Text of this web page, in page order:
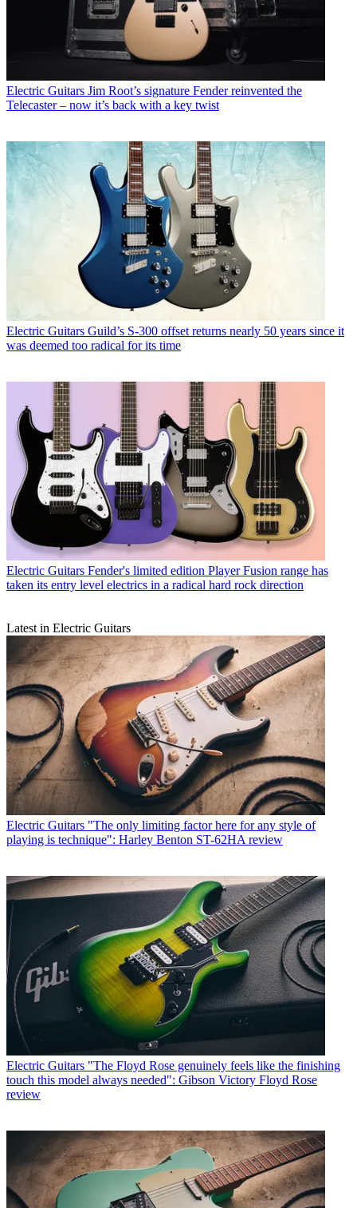
Electric Guitars Jim Root’s signature Fender reinvented the
Telecaster – now it’s back with a key twist
Electric Guitars Guild’s S-300 offset returns nearly 50 years since it
was deemed too radical for its time
Electric Guitars Fender's limited edition Player Fusion range has
taken its entry level electrics in a radical hard rock direction
Latest in Electric Guitars
Electric Guitars "The only limiting factor here for any style of
playing is technique": Harley Benton ST-62HA review
Electric Guitars "The Floyd Rose genuinely feels like the finishing
touch this model always needed": Gibson Victory Floyd Rose
review